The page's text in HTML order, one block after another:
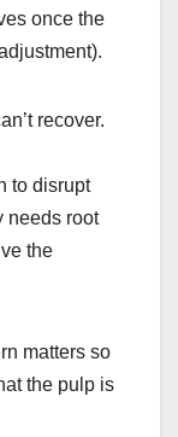
once the
recover.
to disrupt
needs root
the
matters so
the pulp is